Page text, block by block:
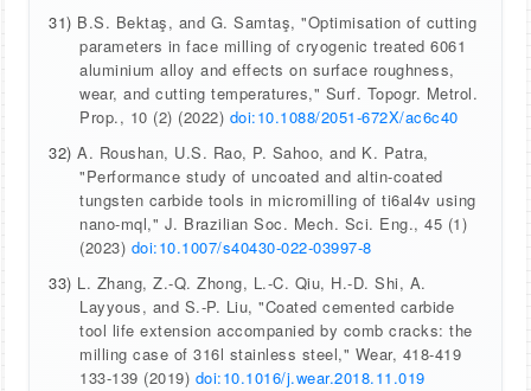
31) B.S. Bektaş, and G. Samtaş, "Optimisation of cutting
parameters in face milling of cryogenic treated 6061
aluminium alloy and effects on surface roughness,
wear, and cutting temperatures," Surf. Topogr. Metrol.
Prop., 10 (2) (2022) doi:10.1088/2051-672X/ac6c40
32) A. Roushan, U.S. Rao, P. Sahoo, and K. Patra,
"Performance study of uncoated and altin-coated
tungsten carbide tools in micromilling of ti6al4v using
nano-mql," J. Brazilian Soc. Mech. Sci. Eng., 45 (1)
(2023) doi:10.1007/s40430-022-03997-8
33) L. Zhang, Z.-Q. Zhong, L.-C. Qiu, H.-D. Shi, A.
Layyous, and S.-P. Liu, "Coated cemented carbide
tool life extension accompanied by comb cracks: the
milling case of 316l stainless steel," Wear, 418-419
133-139 (2019) doi:10.1016/j.wear.2018.11.019